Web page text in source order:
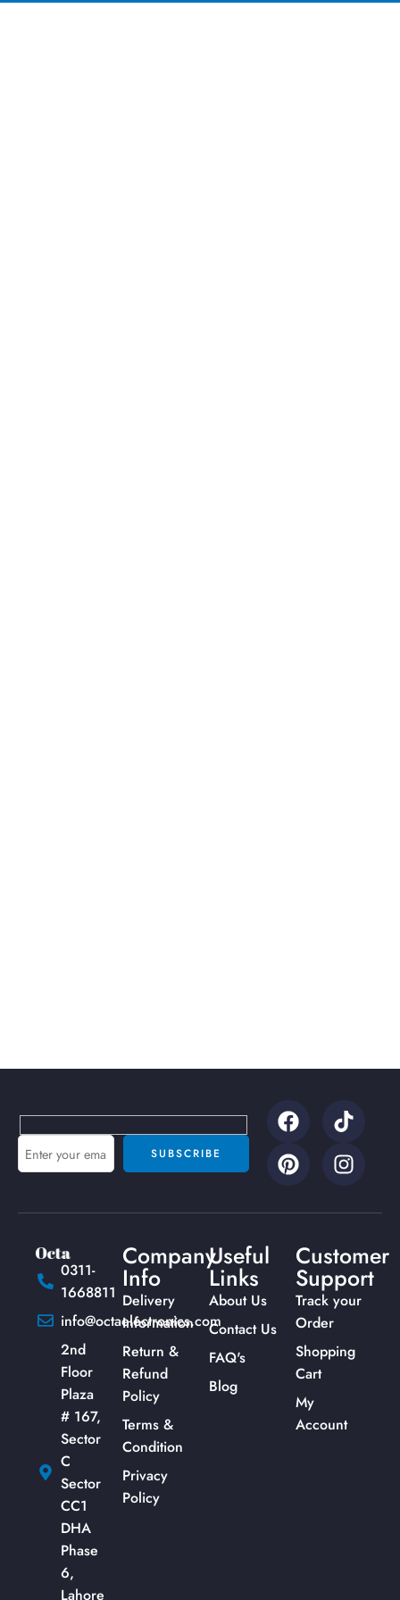
Company
Info
Delivery
Information
Return &
Refund
Policy
Terms &
Condition
Privacy
Policy
Useful
Links
About Us
Contact Us
FAQ's
Blog
Customer
Support
Track your
Order
Shopping
Cart
My
Account
0311-
1668811
info@octaelectronics.com
2nd
Floor
Plaza
# 167,
Sector
C
Sector
CC1
DHA
Phase
6,
Lahore